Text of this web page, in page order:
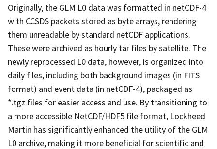
Originally, the GLM L0 data was formatted in netCDF-4
with CCSDS packets stored as byte arrays, rendering
them unreadable by standard netCDF applications.
These were archived as hourly tar files by satellite. The
newly reprocessed L0 data, however, is organized into
daily files, including both background images (in FITS
format) and event data (in netCDF-4), packaged as
*.tgz files for easier access and use. By transitioning to
a more accessible NetCDF/HDF5 file format, Lockheed
Martin has significantly enhanced the utility of the GLM
L0 archive, making it more beneficial for scientific and